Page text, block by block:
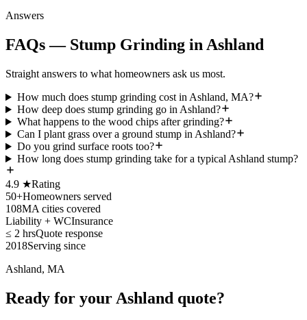
Answers
FAQs — Stump Grinding in Ashland
Straight answers to what homeowners ask us most.
How much does stump grinding cost in Ashland, MA?
How deep does stump grinding go in Ashland?
What happens to the wood chips after grinding?
Can I plant grass over a ground stump in Ashland?
Do you grind surface roots too?
How long does stump grinding take for a typical Ashland stump?
4.9 ★Rating
50+Homeowners served
108MA cities covered
Liability + WCInsurance
≤ 2 hrsQuote response
2018Serving since
Ashland, MA
Ready for your Ashland quote?